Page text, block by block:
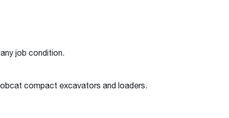
job condition.
compact excavators and loaders.